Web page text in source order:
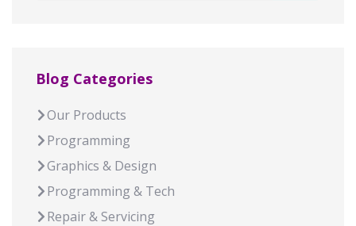
Blog Categories
Our Products
Programming
Graphics & Design
Programming & Tech
Repair & Servicing